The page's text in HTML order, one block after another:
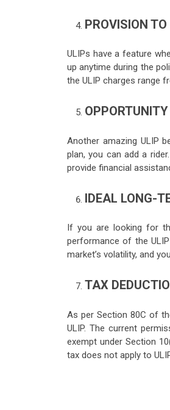
PROVISION
ULIPs have a feature
up anytime during the
the ULIP charges range
Another amazing ULIP
plan, you can add a
provide financial
IDEAL LONG-
If you are looking for
performance of the
market’s volatility, and
TAX
As per Section 80C of
ULIP. The current
exempt under Section
tax does not apply to